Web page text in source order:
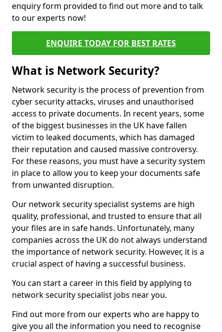
enquiry form provided to find out more and to talk
to our experts now!
ENQUIRE TODAY FOR BEST RATES
What is Network Security?
Network security is the process of prevention from
cyber security attacks, viruses and unauthorised
access to private documents. In recent years, some
of the biggest businesses in the UK have fallen
victim to leaked documents, which has damaged
their reputation and caused massive controversy.
For these reasons, you must have a security system
in place to allow you to keep your documents safe
from unwanted disruption.
Our network security specialist systems are high
quality, professional, and trusted to ensure that all
your files are in safe hands. Unfortunately, many
companies across the UK do not always understand
the importance of network security. However, it is a
crucial aspect of having a successful business.
You can start a career in this field by applying to
network security specialist jobs near you.
Find out more from our experts who are happy to
give you all the information you need to recognise